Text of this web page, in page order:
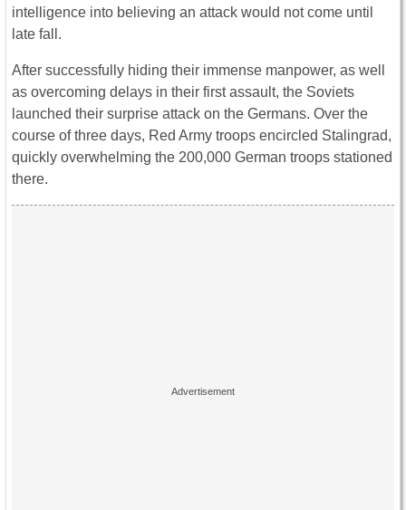
intelligence into believing an attack would not come until
late fall.
After successfully hiding their immense manpower, as well
as overcoming delays in their first assault, the Soviets
launched their surprise attack on the Germans. Over the
course of three days, Red Army troops encircled Stalingrad,
quickly overwhelming the 200,000 German troops stationed
there.